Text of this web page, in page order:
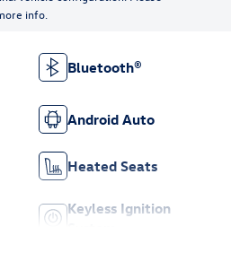
info.
Bluetooth®
Android Auto
Heated Seats
Keyless Ignition